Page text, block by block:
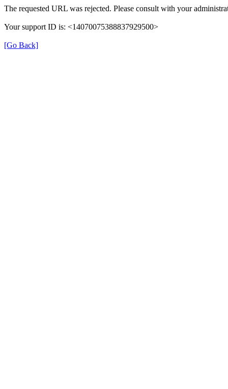
The requested URL was rejected. Please consult with your
Your support ID is: <14070075388837929500>
[Go Back]